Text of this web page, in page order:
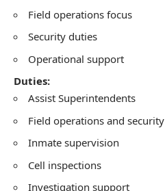
Field operations focus
Security duties
Operational support
Duties:
Assist Superintendents
Field operations and security
Inmate supervision
Cell inspections
Investigation support